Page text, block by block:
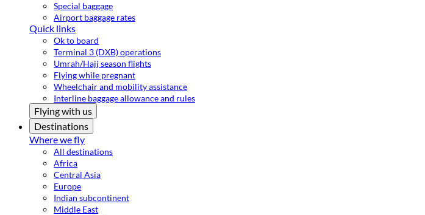
Special baggage
Airport baggage rates
Quick links
Ok to board
Terminal 3 (DXB) operations
Umrah/Hajj season flights
Flying while pregnant
Wheelchair and mobility assistance
Interline baggage allowance and rules
Flying with us
Destinations
Where we fly
All destinations
Africa
Central Asia
Europe
Indian subcontinent
Middle East